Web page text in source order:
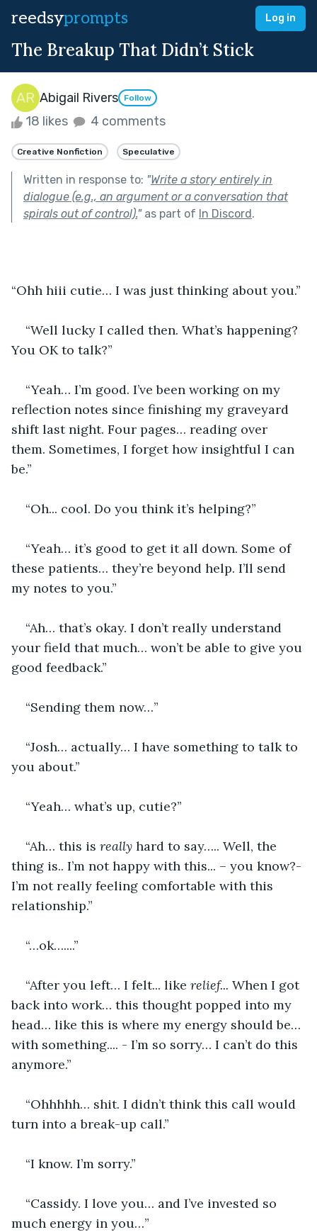
reedsyprompts Log in
The Breakup That Didn’t Stick
Abigail Rivers Follow
18 likes 4 comments
Creative Nonfiction Speculative
Written in response to: "Write a story entirely in
dialogue (e.g., an argument or a conversation that
spirals out of control)."as part of In Discord.
“Ohh hiii cutie… I was just thinking about you.”
“Well lucky I called then. What’s happening?
You OK to talk?”
“Yeah… I’m good. I’ve been working on my
reflection notes since finishing my graveyard
shift last night. Four pages… reading over
them. Sometimes, I forget how insightful I can
be.”
“Oh... cool. Do you think it’s helping?”
“Yeah… it’s good to get it all down. Some of
these patients… they’re beyond help. I’ll send
my notes to you.”
“Ah… that’s okay. I don’t really understand
your field that much… won’t be able to give you
good feedback.”
“Sending them now…”
“Josh… actually… I have something to talk to
you about.”
“Yeah… what’s up, cutie?”
“Ah… this is really hard to say….. Well, the
thing is.. I’m not happy with this... – you know?-
I’m not really feeling comfortable with this
relationship.”
“…ok…....”
“After you left… I felt... like relief... When I got
back into work… this thought popped into my
head… like this is where my energy should be…
with something.... - I’m so sorry… I can’t do this
anymore.”
“Ohhhhh… shit. I didn’t think this call would
turn into a break-up call.”
“I know. I’m sorry.”
“Cassidy. I love you… and I’ve invested so
much energy in you…”